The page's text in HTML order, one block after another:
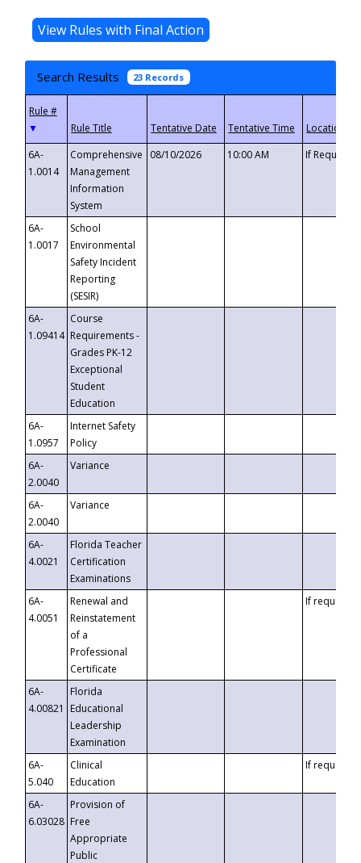
Search Results 23 Records
▼
6A-
1.0014
Comprehensive
Management
Information
System
08/10/2026 10:00 AM If
6A-
1.0017
School
Environmental
Safety Incident
Reporting
(SESIR)
6A-
1.09414
Course
Requirements -
Grades PK-12
Exceptional
Student
Education
6A-
1.0957
Internet Safety
Policy
6A-
2.0040
Variance
6A-
2.0040
Variance
6A-
4.0021
Florida Teacher
Certification
Examinations
6A-
4.0051
Renewal and
Reinstatement
of a
Professional
Certificate
If requested
6A-
4.00821
Florida
Educational
Leadership
Examination
6A-
5.040
Clinical
Education
If requested
6A-
6.03028
Provision of
Free
Appropriate
Public